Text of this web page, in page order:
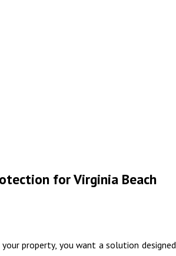
for Virginia Beach
property, you want a solution designed